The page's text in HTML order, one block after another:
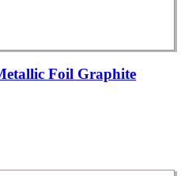
Foil Graphite